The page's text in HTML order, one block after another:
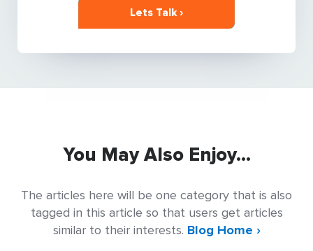
Lets Talk ›
You May Also Enjoy...
The articles here will be one category that is also
tagged in this article so that users get articles
similar to their interests. Blog Home ›